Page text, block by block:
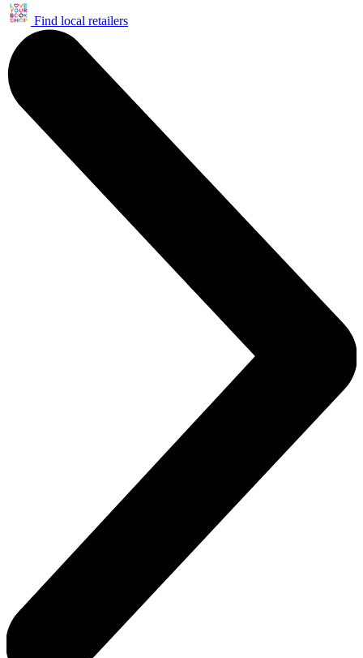
Find local retailers